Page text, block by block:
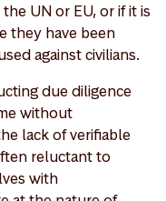
UN or EU, or if it is
they have been
against civilians.
due diligence
without
lack of verifiable
reluctant to
with